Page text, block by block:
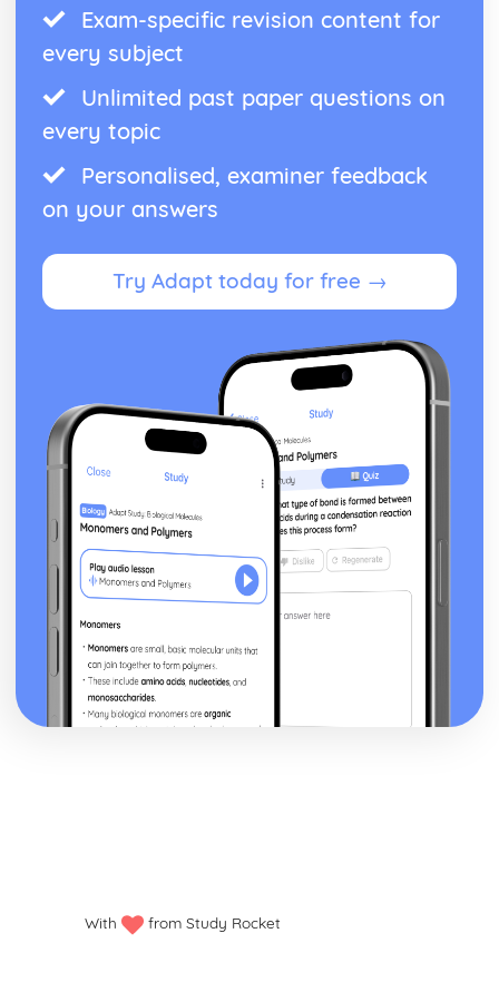
Exam-specific revision content for
every subject
Unlimited past paper questions on
every topic
Personalised, examiner feedback
on your answers
Try Adapt today for free →
With from Study Rocket